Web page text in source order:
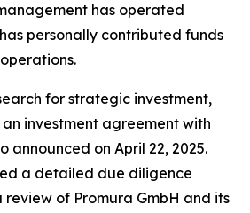
has operated
personally contributed funds
for strategic investment,
investment agreement with
announced on April 22, 2025.
a detailed due diligence
review of Promura GmbH and its